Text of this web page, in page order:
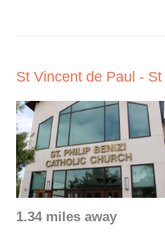
St Vincent de Paul -
1.34 miles away